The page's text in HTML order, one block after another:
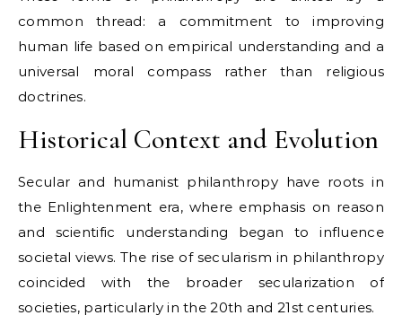
common thread: a commitment to improving
human life based on empirical understanding and a
universal moral compass rather than religious
doctrines.
Historical Context and Evolution
Secular and humanist philanthropy have roots in
the Enlightenment era, where emphasis on reason
and scientific understanding began to influence
societal views. The rise of secularism in philanthropy
coincided with the broader secularization of
societies, particularly in the 20th and 21st centuries.